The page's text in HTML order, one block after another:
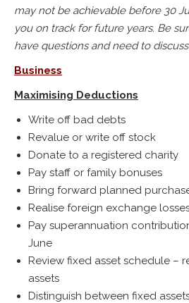
may not be achievable before 30
you on track for future years. Be
have questions and need to
Business
Maximising Deductions
Write off bad debts
Revalue or write off stock
Donate to a registered charity
Pay staff or family bonuses
Bring forward planned
Realise foreign exchange
Pay superannuation
June
Review fixed asset schedule –
assets
Distinguish between fixed